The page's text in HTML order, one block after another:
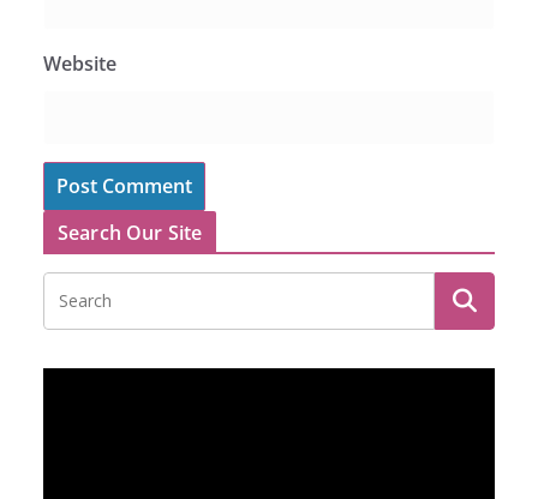
Website
Search Our Site